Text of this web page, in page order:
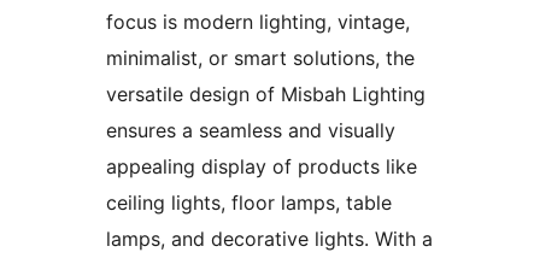
focus is modern lighting, vintage,
minimalist, or smart solutions, the
versatile design of Misbah Lighting
ensures a seamless and visually
appealing display of products like
ceiling lights, floor lamps, table
lamps, and decorative lights. With a